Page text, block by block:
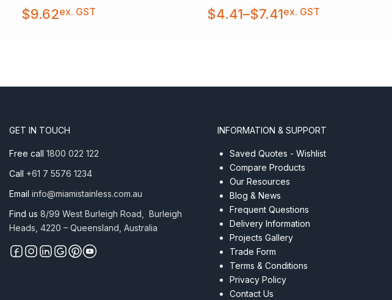
$9.62ex. GST
$4.41–$7.41
Price
range:
ex. GST
GET IN TOUCH
Free call 1800 022 122
Call +61 7 5576 1234
Email info@miamistainless.com.au
Find us 8/99 West Burleigh Road, Burleigh
Heads, 4220 – Queensland, Australia
INFORMATION & SUPPORT
Saved Quotes - Wishlist
Compare Products
Our Resources
Blog & News
Frequent Questions
Delivery Information
Projects Gallery
Trade Form
Terms & Conditions
Privacy Policy
Contact Us